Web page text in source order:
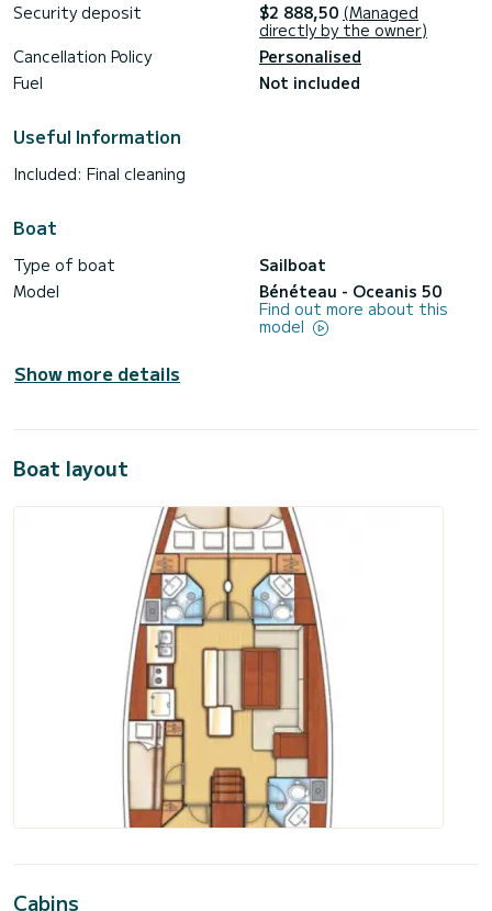
Security deposit $2 888,50 (Managed
directly by the owner)
Cancellation Policy
Personalised
Fuel
Not included
Useful Information
Included: Final cleaning
Boat
Type of boat
Sailboat
Model
Bénéteau - Oceanis 50
Find out more about this
model
Show more details
Boat layout
Cabins